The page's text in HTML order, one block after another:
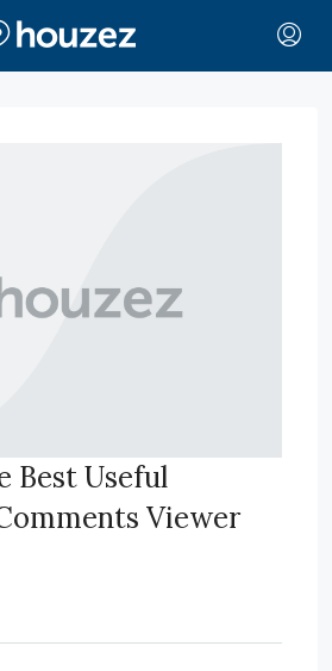
Best Useful
Viewer